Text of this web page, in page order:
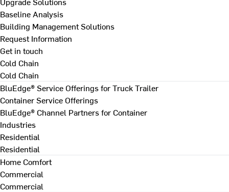
Baseline Analysis
Building Management Solutions
Request Information
Get in touch
Cold Chain
Cold Chain
BluEdge® Service Offerings for Truck Trailer
Container Service Offerings
BluEdge® Channel Partners for Container
Industries
Residential
Residential
Home Comfort
Commercial
Commercial